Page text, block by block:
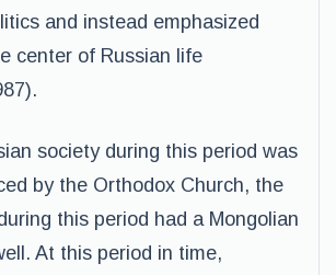
and instead emphasized
center of Russian life
society during this period was
by the Orthodox Church, the
this period had a Mongolian
At this period in time,